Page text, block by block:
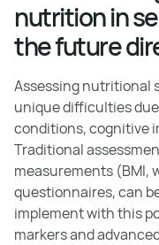
nutrition in
the future
Assessing nutritional
unique difficulties
conditions, cognitive
Traditional
measurements (BMI,
questionnaires, can
implement with this
markers and